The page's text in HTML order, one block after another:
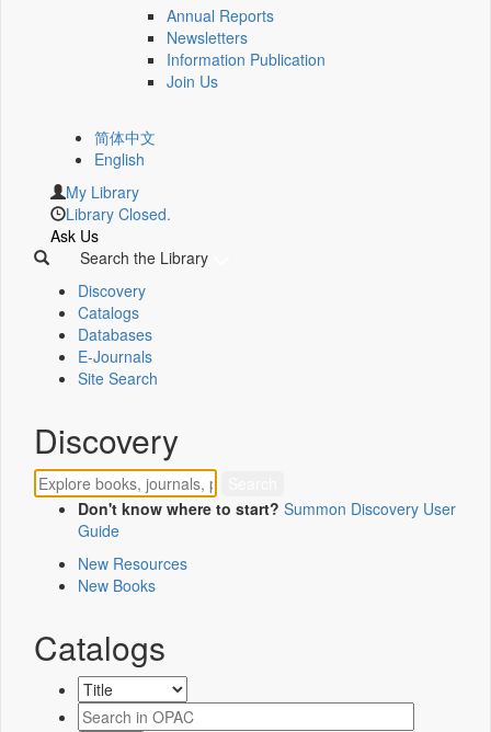
Annual Reports
Newsletters
Information Publication
Join Us
简体中文
English
My Library
Library Closed.
Ask Us
Search the Library
Discovery
Catalogs
Databases
E-Journals
Site Search
Discovery
Don't know where to start? Summon Discovery User
Guide
New Resources
New Books
Catalogs